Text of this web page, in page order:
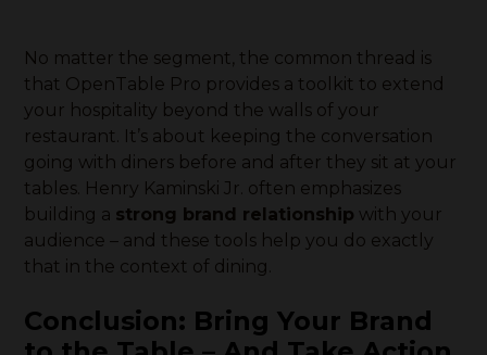
No matter the segment, the common thread is
that OpenTable Pro provides a toolkit to extend
your hospitality beyond the walls of your
restaurant. It’s about keeping the conversation
going with diners before and after they sit at your
tables. Henry Kaminski Jr. often emphasizes
building a strong brand relationship with your
audience – and these tools help you do exactly
that in the context of dining.
Conclusion: Bring Your Brand